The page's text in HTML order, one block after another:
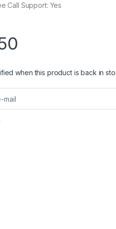
Call Support: Yes
when this product is back in